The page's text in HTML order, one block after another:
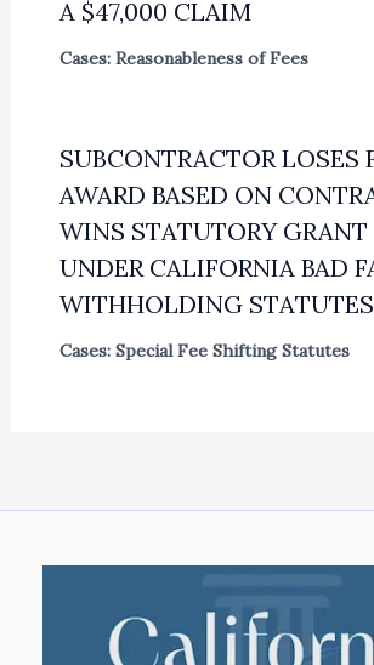
A $47,000 CLAIM
Cases: Reasonableness of Fees
SUBCONTRACTOR LOSES
AWARD BASED ON
WINS STATUTORY GRANT
UNDER CALIFORNIA BAD
WITHHOLDING STATUTES
Cases: Special Fee Shifting Statutes